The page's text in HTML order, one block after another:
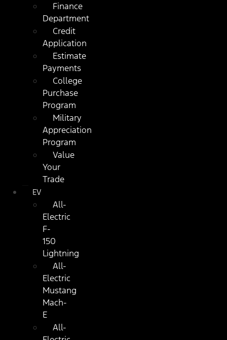
Finance
Department
Credit
Application
Estimate
Payments
College
Purchase
Program
Military
Appreciation
Program
Value
Your
Trade
EV
All-
Electric
F-
150
Lightning
All-
Electric
Mustang
Mach-
E
All-